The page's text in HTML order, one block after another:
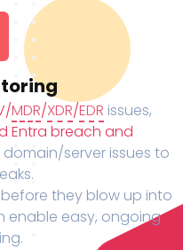
MDR/XDR/EDR issues,
Entra breach and
domain/server issues to
they blow up into
enable easy, ongoing